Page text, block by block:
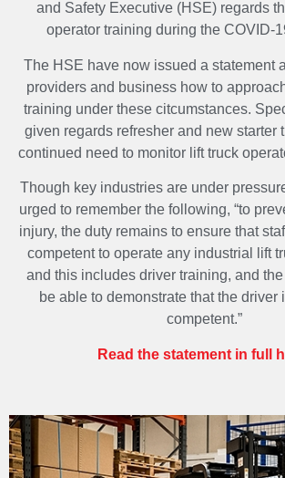
and Safety Executive (HSE) regards
operator training during the COVID-
The HSE have now issued a statement
providers and business how to
training under these citcumstances.
given regards refresher and new starter
continued need to monitor lift truck
Though key industries are under
urged to remember the following, “to
injury, the duty remains to ensure that
competent to operate any industrial lift
and this includes driver training, and
be able to demonstrate that the driver
competent.”
Read the statement in full